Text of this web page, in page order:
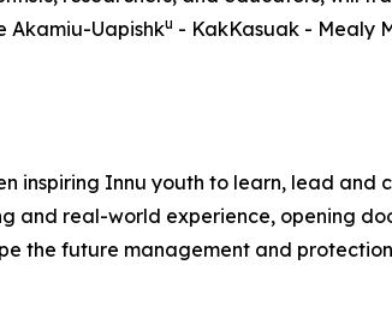
Akamiu-Uapishku - KakKasuak - Mealy
inspiring Innu youth to learn, lead and
and real-world experience, opening
the future management and